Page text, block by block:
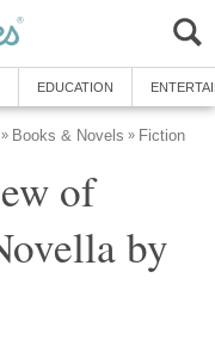
EDUCATION
» Books & Novels » Fiction
of
by